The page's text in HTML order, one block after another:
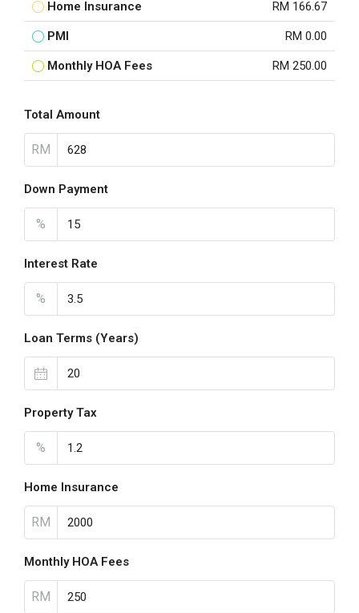
Home Insurance RM 166.67
PMI RM 0.00
Monthly HOA Fees RM 250.00
Total Amount
RM
Down Payment
%
Interest Rate
%
Loan Terms (Years)
Property Tax
%
Home Insurance
RM
Monthly HOA Fees
RM